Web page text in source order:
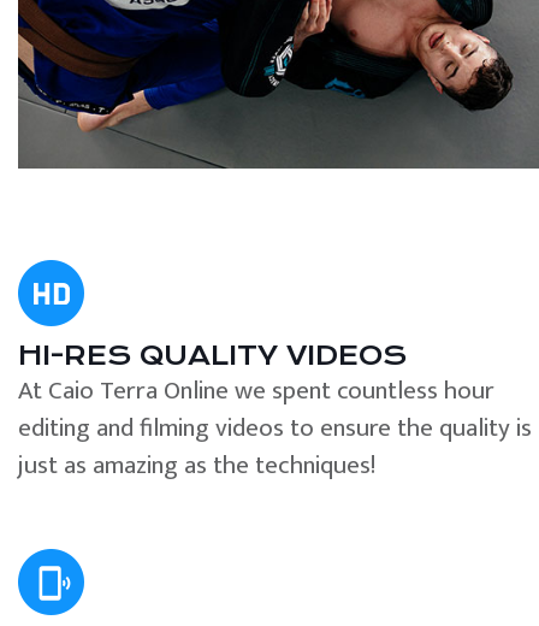
HI-RES QUALITY VIDEOS
At Caio Terra Online we spent countless hour
editing and filming videos to ensure the quality is
just as amazing as the techniques!